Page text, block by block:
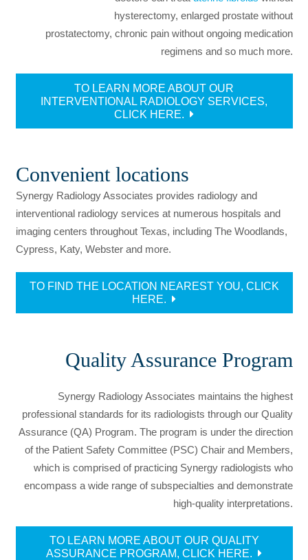
hysterectomy, enlarged prostate without
prostatectomy, chronic pain without ongoing medication
regimens and so much more.
TO LEARN MORE ABOUT OUR
INTERVENTIONAL RADIOLOGY SERVICES,
CLICK HERE.
Convenient locations
Synergy Radiology Associates provides radiology and
interventional radiology services at numerous hospitals and
imaging centers throughout Texas, including The Woodlands,
Cypress, Katy, Webster and more.
TO FIND THE LOCATION NEAREST YOU, CLICK
HERE.
Quality Assurance Program
Synergy Radiology Associates maintains the highest
professional standards for its radiologists through our Quality
Assurance (QA) Program. The program is under the direction
of the Patient Safety Committee (PSC) Chair and Members,
which is comprised of practicing Synergy radiologists who
encompass a wide range of subspecialties and demonstrate
high-quality interpretations.
TO LEARN MORE ABOUT OUR QUALITY
ASSURANCE PROGRAM, CLICK HERE.